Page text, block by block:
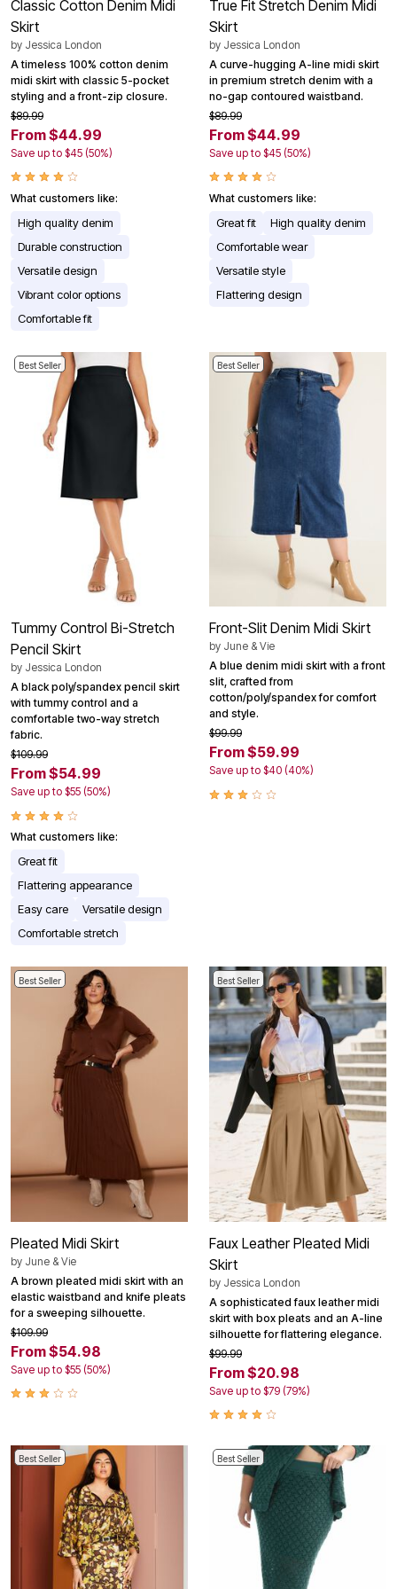
Classic Cotton Denim Midi
Skirt
by Jessica London
A timeless 100% cotton denim
midi skirt with classic 5-pocket
styling and a front-zip closure.
$89.99
From $44.99
Save up to $45 (50%)
What customers like:
High quality denim
Durable construction
Versatile design
Vibrant color options
Comfortable fit
True Fit Stretch Denim Midi
Skirt
by Jessica London
A curve-hugging A-line midi skirt
in premium stretch denim with a
no-gap contoured waistband.
$89.99
From $44.99
Save up to $45 (50%)
What customers like:
Great fit
High quality denim
Comfortable wear
Versatile style
Flattering design
Best Seller
Tummy Control Bi-Stretch
Pencil Skirt
by Jessica London
A black poly/spandex pencil skirt
with tummy control and a
comfortable two-way stretch
fabric.
$109.99
From $54.99
Save up to $55 (50%)
What customers like:
Great fit
Flattering appearance
Easy care
Versatile design
Comfortable stretch
Best Seller
Front-Slit Denim Midi Skirt
by June & Vie
A blue denim midi skirt with a front
slit, crafted from
cotton/poly/spandex for comfort
and style.
$99.99
From $59.99
Save up to $40 (40%)
Best Seller
Pleated Midi Skirt
by June & Vie
A brown pleated midi skirt with an
elastic waistband and knife pleats
for a sweeping silhouette.
$109.99
From $54.98
Save up to $55 (50%)
Best Seller
Faux Leather Pleated Midi
Skirt
by Jessica London
A sophisticated faux leather midi
skirt with box pleats and an A-line
silhouette for flattering elegance.
$99.99
From $20.98
Save up to $79 (79%)
Best Seller Best Seller